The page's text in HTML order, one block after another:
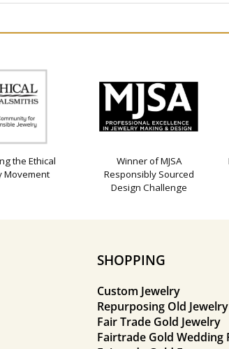
the Ethical
Movement
Winner of MJSA
Responsibly Sourced
Design Challenge
SHOPPING
Custom Jewelry
Repurposing Old Jewelry
Fair Trade Gold Jewelry
Fairtrade Gold Wedding